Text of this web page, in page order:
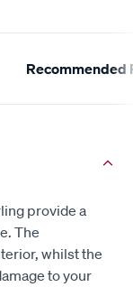
Recommended
provide a
The
whilst the
to your